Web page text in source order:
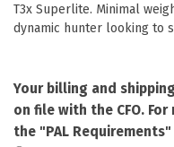
T3x Superlite. Minimal
dynamic hunter looking to
Your billing and
on file with the CFO.
the "PAL